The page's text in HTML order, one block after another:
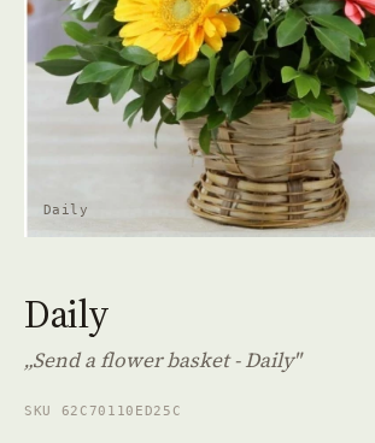
Daily
Daily
„Send a flower basket - Daily"
SKU 62C70110ED25C